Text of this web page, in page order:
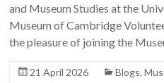
and Museum Studies at the
Museum of Cambridge
the pleasure of joining the
21 April 2026 Blogs,